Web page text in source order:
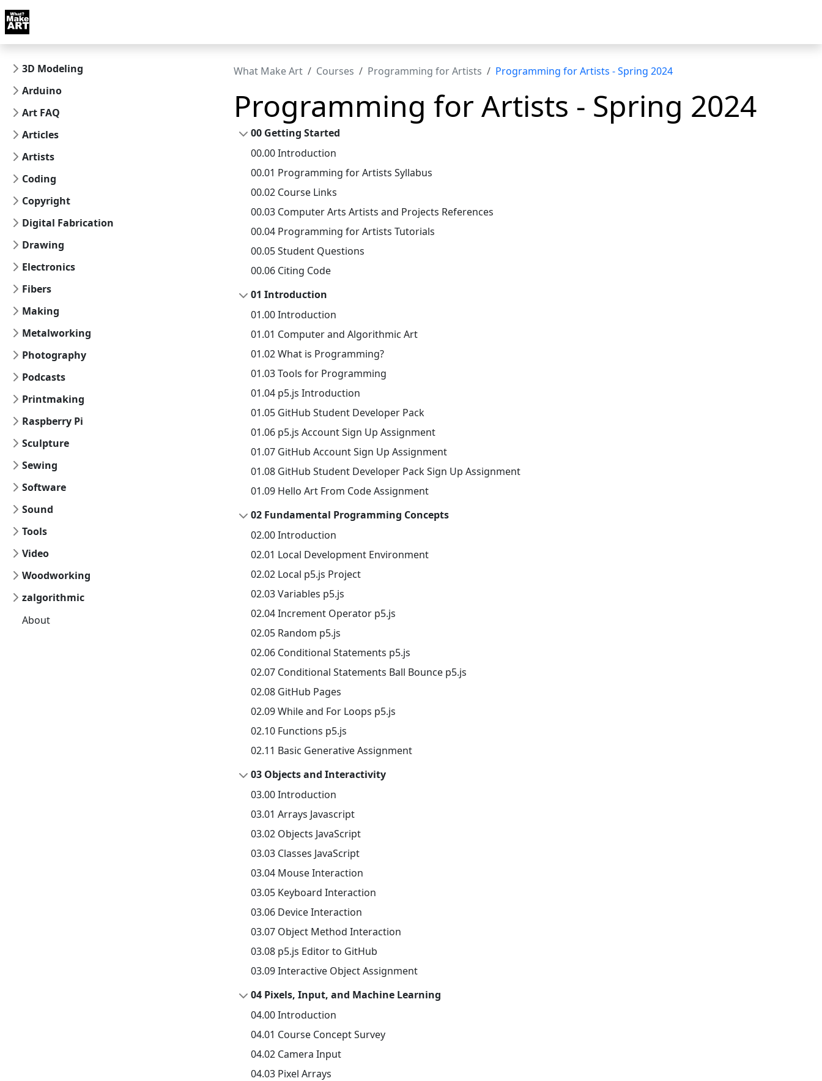
Skip to docs navigation
3D Modeling
Arduino
Art FAQ
Articles
Artists
Coding
Copyright
Digital Fabrication
Drawing
Electronics
Fibers
Making
Metalworking
Photography
Podcasts
Printmaking
Raspberry Pi
Sculpture
Sewing
Software
Sound
Tools
Video
Woodworking
zalgorithmic
About
What Make Art Courses Programming for Artists Programming for Artists - Spring 2024
Programming for Artists - Spring 2024
00 Getting Started
00.00 Introduction
00.01 Programming for Artists Syllabus
00.02 Course Links
00.03 Computer Arts Artists and Projects References
00.04 Programming for Artists Tutorials
00.05 Student Questions
00.06 Citing Code
01 Introduction
01.00 Introduction
01.01 Computer and Algorithmic Art
01.02 What is Programming?
01.03 Tools for Programming
01.04 p5.js Introduction
01.05 GitHub Student Developer Pack
01.06 p5.js Account Sign Up Assignment
01.07 GitHub Account Sign Up Assignment
01.08 GitHub Student Developer Pack Sign Up Assignment
01.09 Hello Art From Code Assignment
02 Fundamental Programming Concepts
02.00 Introduction
02.01 Local Development Environment
02.02 Local p5.js Project
02.03 Variables p5.js
02.04 Increment Operator p5.js
02.05 Random p5.js
02.06 Conditional Statements p5.js
02.07 Conditional Statements Ball Bounce p5.js
02.08 GitHub Pages
02.09 While and For Loops p5.js
02.10 Functions p5.js
02.11 Basic Generative Assignment
03 Objects and Interactivity
03.00 Introduction
03.01 Arrays Javascript
03.02 Objects JavaScript
03.03 Classes JavaScript
03.04 Mouse Interaction
03.05 Keyboard Interaction
03.06 Device Interaction
03.07 Object Method Interaction
03.08 p5.js Editor to GitHub
03.09 Interactive Object Assignment
04 Pixels, Input, and Machine Learning
04.00 Introduction
04.01 Course Concept Survey
04.02 Camera Input
04.03 Pixel Arrays